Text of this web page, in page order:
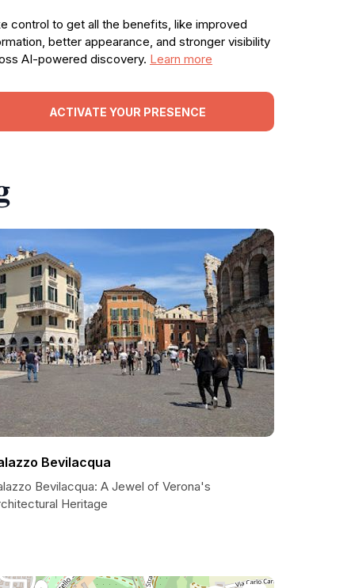
control to get all the benefits, like improved
better appearance, and stronger visibility
AI-powered discovery. Learn more
ACTIVATE YOUR PRESENCE
Bevilacqua
Bevilacqua: A Jewel of Verona's
Heritage